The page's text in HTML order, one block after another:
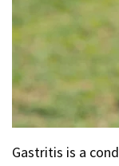
Gastritis is a